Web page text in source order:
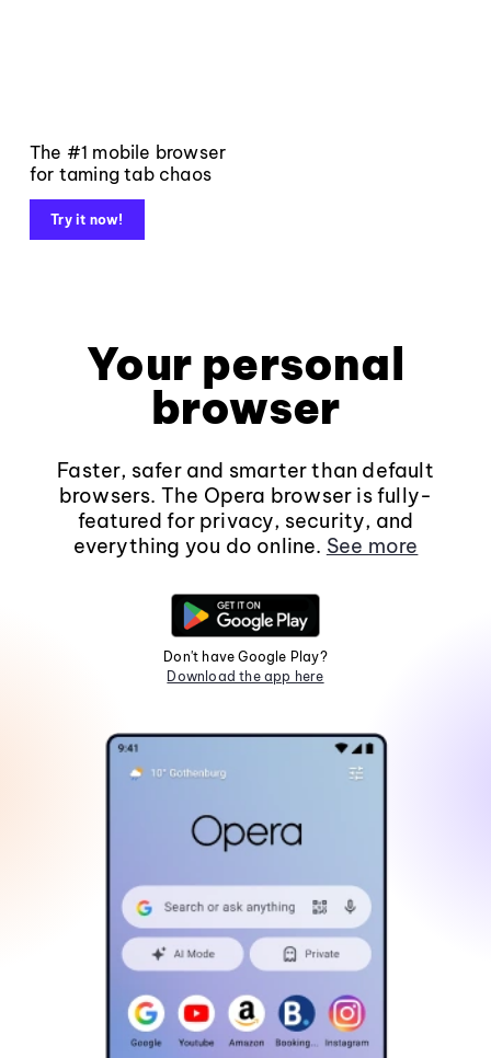
The #1 mobile browser
for taming tab chaos
Try it now!
Your personal
browser
Faster, safer and smarter than default
browsers. The Opera browser is fully-
featured for privacy, security, and
everything you do online. See more
Don't have Google Play?
Download the app here